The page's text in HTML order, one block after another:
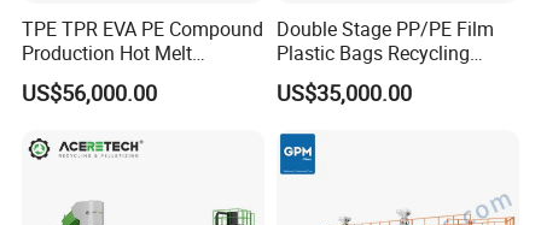
TPE TPR EVA PE Compound
Production Hot Melt
Underwater Pelletizing Line
US$56,000.00
Double Stage PP/PE Film
Plastic Bags Recycling
Pelletizing Granulator
Machine
US$35,000.00